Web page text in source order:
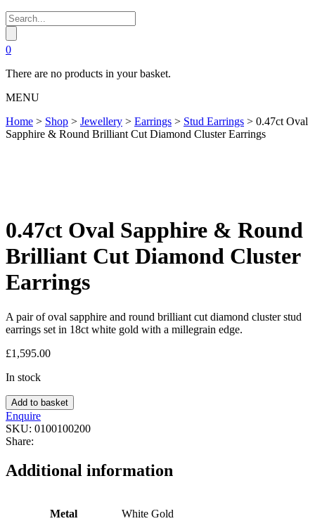
0
There are no products in your basket.
MENU
Home > Shop > Jewellery > Earrings > Stud Earrings > 0.47ct Oval
Sapphire & Round Brilliant Cut Diamond Cluster Earrings
0.47ct Oval Sapphire & Round
Brilliant Cut Diamond Cluster
Earrings
A pair of oval sapphire and round brilliant cut diamond cluster stud
earrings set in 18ct white gold with a millegrain edge.
£1,595.00
In stock
Add to basket
Enquire
SKU: 0100100200
Share:
Additional information
Metal White Gold